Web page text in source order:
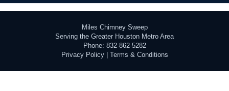
Miles Chimney Sweep
Serving the Greater Houston Metro Area
Phone: 832-862-5282
Privacy Policy| Terms & Conditions